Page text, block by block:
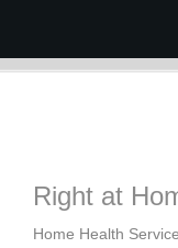
Right at
Home Health